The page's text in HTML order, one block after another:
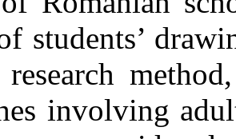
students’
involving